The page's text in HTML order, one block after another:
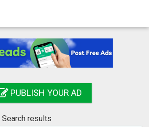
PUBLISH YOUR AD
Search results